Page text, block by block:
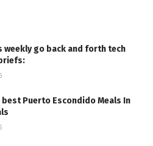
weekly go back and forth tech
Puerto Escondido Meals In